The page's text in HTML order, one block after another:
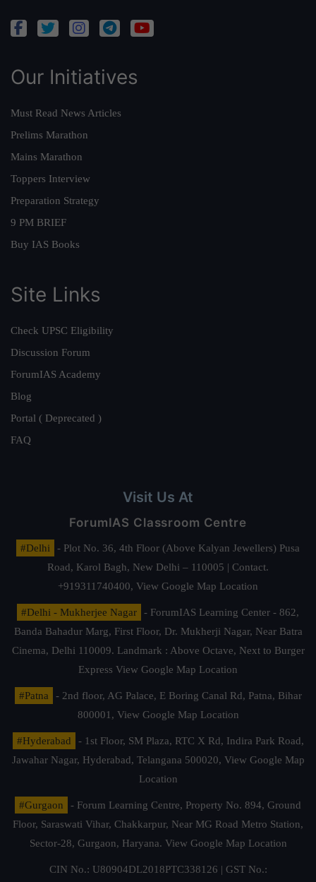
Our Initiatives
Must Read News Articles
Prelims Marathon
Mains Marathon
Toppers Interview
Preparation Strategy
9 PM BRIEF
Buy IAS Books
Site Links
Check UPSC Eligibility
Discussion Forum
ForumIAS Academy
Blog
Portal ( Deprecated )
FAQ
Visit Us At
ForumIAS Classroom Centre
#Delhi
- Plot No. 36, 4th Floor (Above Kalyan Jewellers) Pusa
Road, Karol Bagh, New Delhi – 110005 | Contact.
+919311740400, View Google Map Location
#Delhi - Mukherjee Nagar
- ForumIAS Learning Center - 862,
Banda Bahadur Marg, First Floor, Dr. Mukherji Nagar, Near Batra
Cinema, Delhi 110009. Landmark : Above Octave, Next to Burger
Express View Google Map Location
#Patna
- 2nd floor, AG Palace, E Boring Canal Rd, Patna, Bihar
800001, View Google Map Location
#Hyderabad
- 1st Floor, SM Plaza, RTC X Rd, Indira Park Road,
Jawahar Nagar, Hyderabad, Telangana 500020, View Google Map
Location
#Gurgaon
- Forum Learning Centre, Property No. 894, Ground
Floor, Saraswati Vihar, Chakkarpur, Near MG Road Metro Station,
Sector-28, Gurgaon, Haryana. View Google Map Location
CIN No.: U80904DL2018PTC338126 | GST No.: